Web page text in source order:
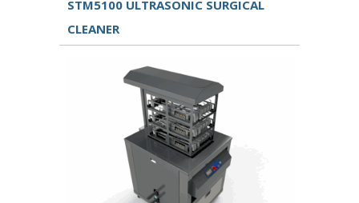
STM5100 ULTRASONIC SURGICAL
CLEANER